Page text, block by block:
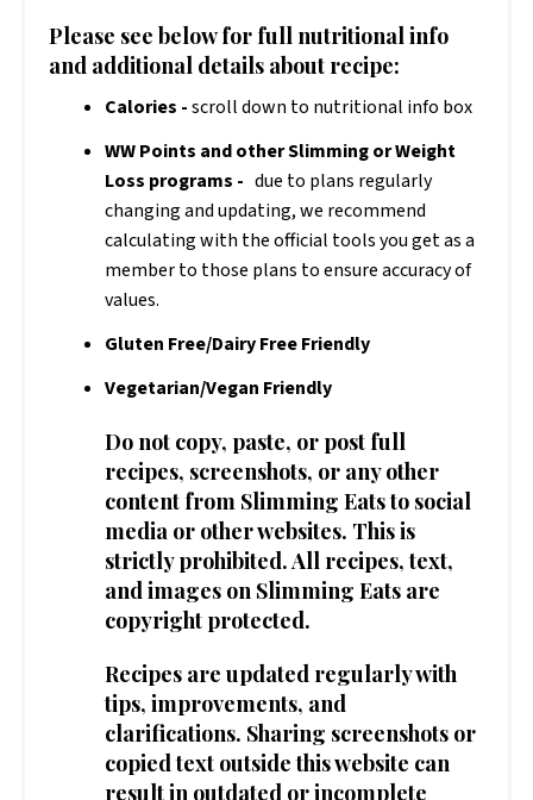
Please see below for full nutritional info
and additional details about recipe:
Calories -scroll down to nutritional info box
WW Points and other Slimming or Weight
Loss programs - due to plans regularly
changing and updating, we recommend
calculating with the official tools you get as a
member to those plans to ensure accuracy of
values.
Gluten Free/Dairy Free Friendly
Vegetarian/Vegan Friendly
Do not copy, paste, or post full
recipes, screenshots, or any other
content from Slimming Eats to social
media or other websites. This is
strictly prohibited. All recipes, text,
and images on Slimming Eats are
copyright protected.
Recipes are updated regularly with
tips, improvements, and
clarifications. Sharing screenshots or
copied text outside this website can
result in outdated or incomplete